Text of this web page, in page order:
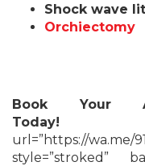
Shock wave
Orchiectomy
Book Your
Today!
url=”https://wa.me/
style=”stroked”